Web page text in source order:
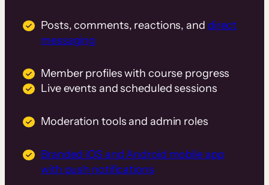
Posts, comments, reactions, and direct
messaging
Member profiles with course progress
Live events and scheduled sessions
Moderation tools and admin roles
Branded iOS and Android mobile app
with push notifications